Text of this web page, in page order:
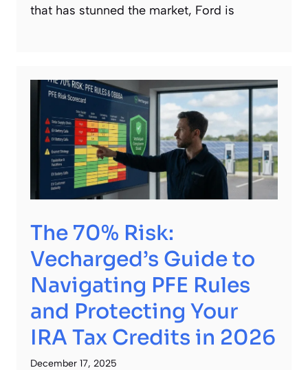
that has stunned the market, Ford is
The 70% Risk:
Vecharged’s Guide to
Navigating PFE Rules
and Protecting Your
IRA Tax Credits in 2026
December 17, 2025